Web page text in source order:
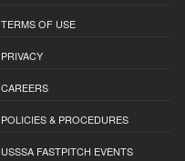
TERMS OF USE
PRIVACY
CAREERS
POLICIES & PROCEDURES
USSSA FASTPITCH EVENTS